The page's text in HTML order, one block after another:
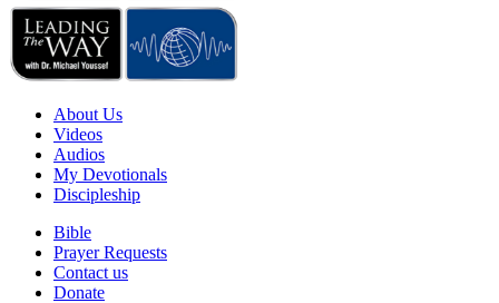
About Us
Videos
Audios
My Devotionals
Discipleship
Bible
Prayer Requests
Contact us
Donate